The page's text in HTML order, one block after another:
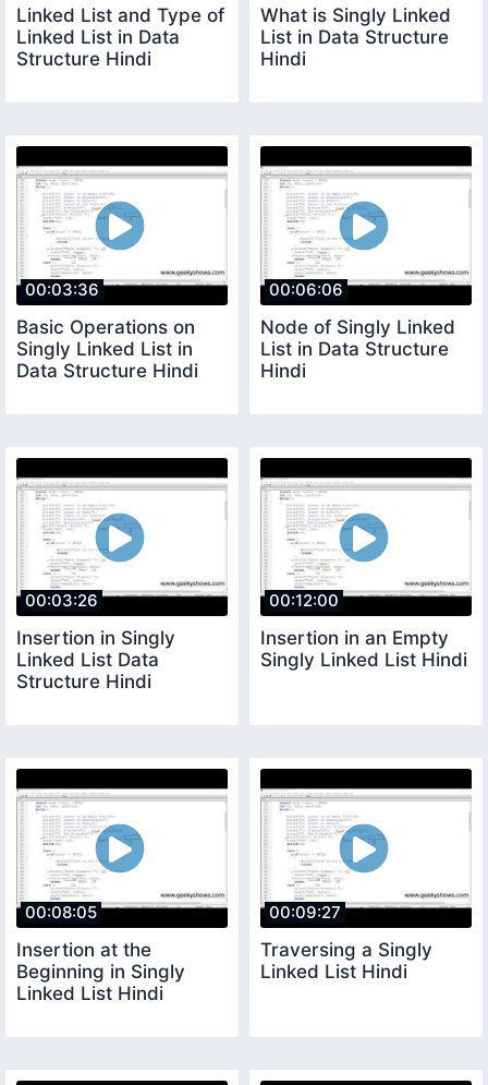
Linked List and Type of
Linked List in Data
Structure Hindi
What is Singly Linked
List in Data Structure
Hindi
00:03:36
Basic Operations on
Singly Linked List in
Data Structure Hindi
00:06:06
Node of Singly Linked
List in Data Structure
Hindi
00:03:26
Insertion in Singly
Linked List Data
Structure Hindi
00:12:00
Insertion in an Empty
Singly Linked List Hindi
00:08:05
Insertion at the
Beginning in Singly
Linked List Hindi
00:09:27
Traversing a Singly
Linked List Hindi